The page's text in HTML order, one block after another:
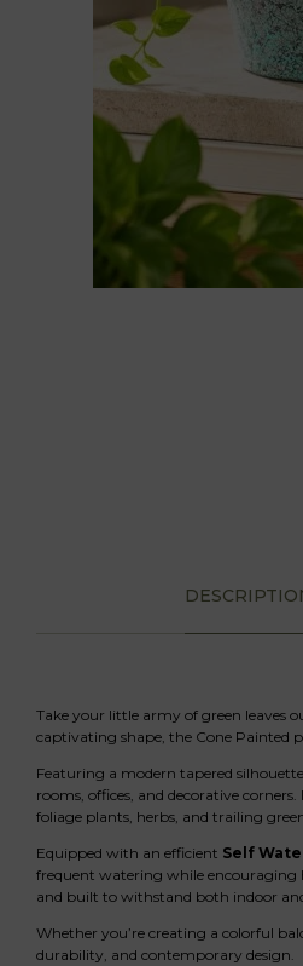
Take your little army of green leaves
captivating shape, the Cone Painted
Featuring a modern tapered
rooms, offices, and decorative
foliage plants, herbs, and trailing
Equipped with an efficient Self
frequent watering while
and built to withstand both indoor
Whether you’re creating a colorful
durability, and contemporary design.